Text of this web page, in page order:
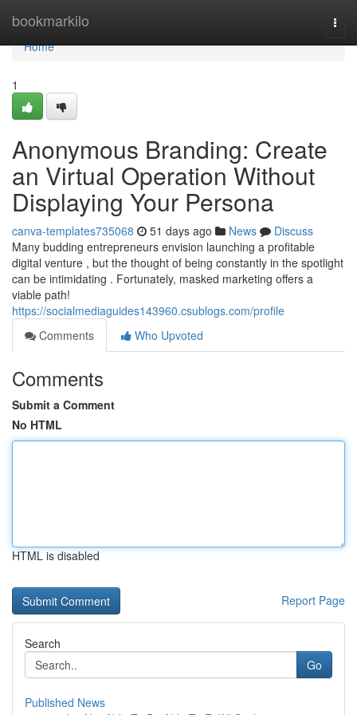
bookmarkilo
Home
Home
1
Anonymous Branding: Create
an Virtual Operation Without
Displaying Your Persona
canva-templates735068 51 days ago News
Discuss
Many budding entrepreneurs envision launching a profitable
digital venture , but the thought of being constantly in the spotlight
can be intimidating . Fortunately, masked marketing offers a
viable path!
https://socialmediaguides143960.csublogs.com/profile
Comments
Who Upvoted
Comments
Submit a Comment
No HTML
HTML is disabled
Report Page
Search
Go
Published News